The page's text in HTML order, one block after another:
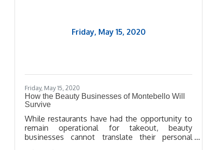
Friday, May 15, 2020
Friday, May 15, 2020
How the Beauty Businesses of Montebello Will
Survive
While restaurants have had the opportunity to
remain operational for takeout, beauty
businesses cannot translate their personal